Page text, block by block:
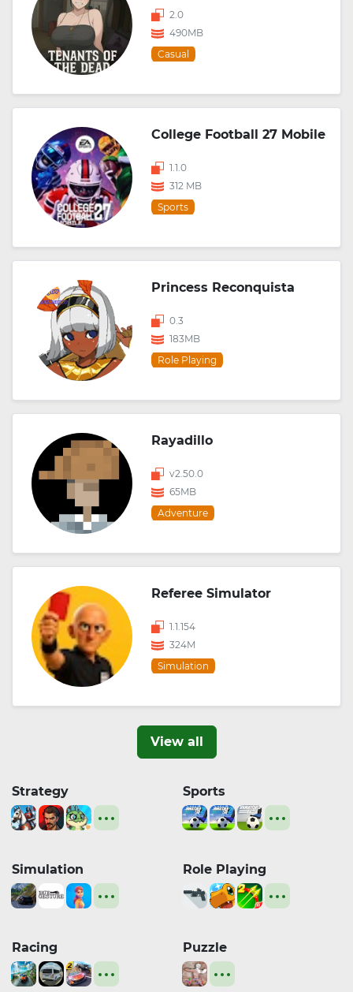
2.0
490MB
Casual
College Football 27 Mobile
1.1.0
312 MB
Sports
Princess Reconquista
0.3
183MB
Role Playing
Rayadillo
v2.50.0
65MB
Adventure
Referee Simulator
1.1.154
324M
Simulation
View all
Strategy Sports
Simulation Role Playing
Racing Puzzle